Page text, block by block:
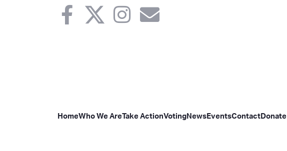
HomeWho We AreTake ActionVotingNewsEventsContactDonate